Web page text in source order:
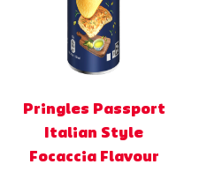
Pringles Passport
Italian Style
Focaccia Flavour